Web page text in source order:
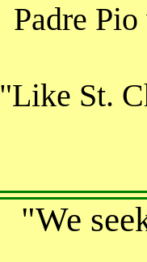
Padre
"Like St.
"We